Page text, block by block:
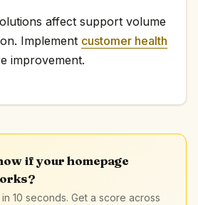
affect support volume
Implement customer health
improvement.
if your homepage
10 seconds. Get a score across